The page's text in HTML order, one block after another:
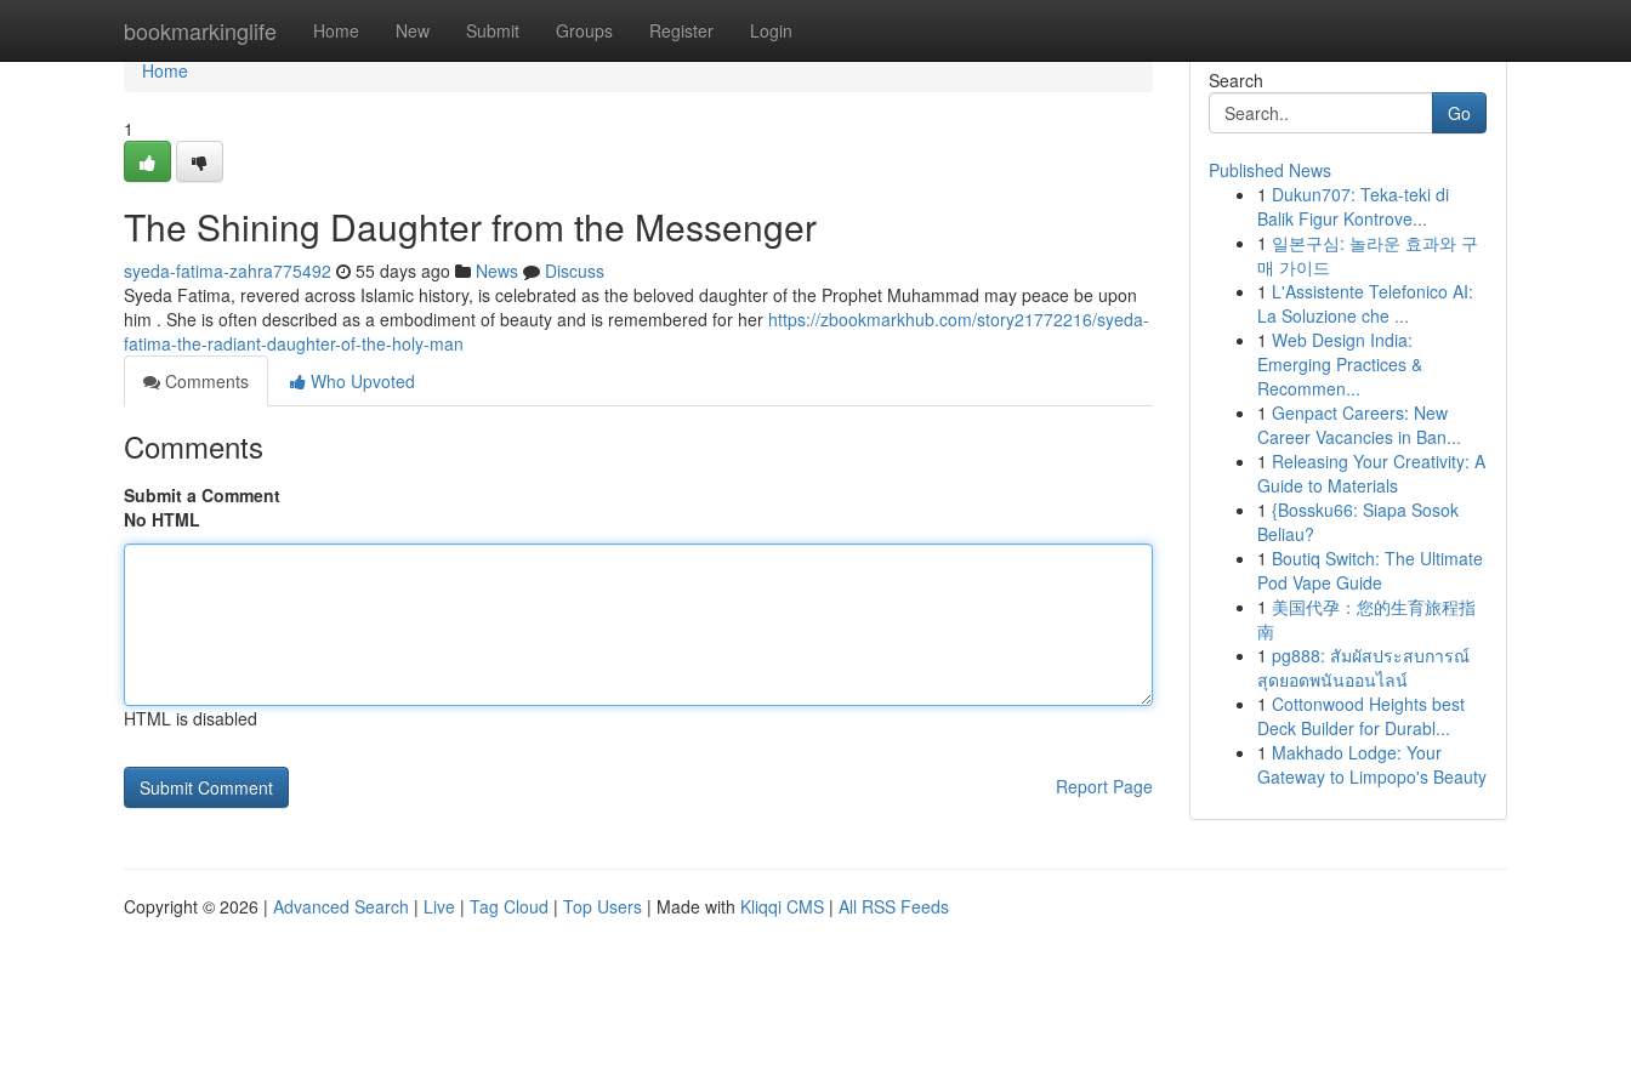
bookmarkinglife Home New Submit Groups Register Login
Home
Home
1
The Shining Daughter from the Messenger
syeda-fatima-zahra775492 55 days ago News
Discuss
Syeda Fatima, revered across Islamic history, is celebrated as the beloved daughter of the Prophet Muhammad may peace be upon
him . She is often described as a embodiment of beauty and is remembered for her https://zbookmarkhub.com/story21772216/syeda-
fatima-the-radiant-daughter-of-the-holy-man
Comments
Who Upvoted
Comments
Submit a Comment
No HTML
HTML is disabled
Report Page
Search
Go
Published News
1 Dukun707: Teka-teki di
Balik Figur Kontrove...
1 일본구심: 놀라운 효과와 구
매 가이드
1 L'Assistente Telefonico AI:
La Soluzione che ...
1 Web Design India:
Emerging Practices &
Recommen...
1 Genpact Careers: New
Career Vacancies in Ban...
1 Releasing Your Creativity: A
Guide to Materials
1 {Bossku66: Siapa Sosok
Beliau?
1 Boutiq Switch: The Ultimate
Pod Vape Guide
1 美国代孕：您的生育旅程指
南
1 pg888: สัมผัสประสบการณ์
สุดยอดพนันออนไลน์
1 Cottonwood Heights best
Deck Builder for Durabl...
1 Makhado Lodge: Your
Gateway to Limpopo's Beauty
Copyright © 2026 | Advanced Search | Live | Tag Cloud | Top Users | Made with Kliqqi CMS | All RSS Feeds